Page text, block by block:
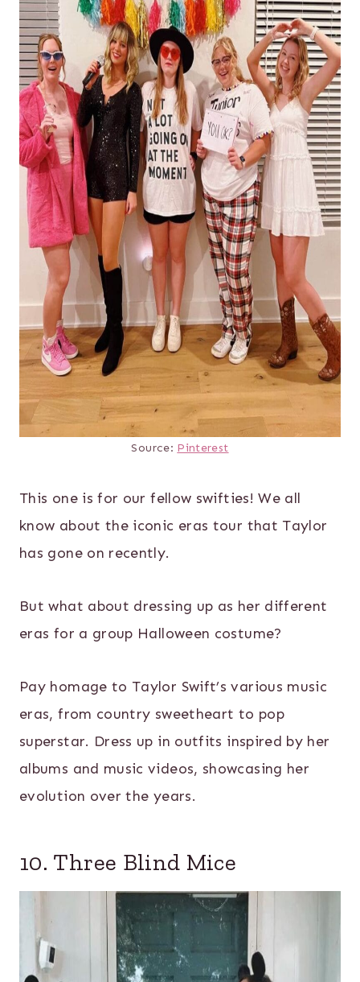
Source: Pinterest
This one is for our fellow swifties! We all
know about the iconic eras tour that Taylor
has gone on recently.
But what about dressing up as her different
eras for a group Halloween costume?
Pay homage to Taylor Swift’s various music
eras, from country sweetheart to pop
superstar. Dress up in outfits inspired by her
albums and music videos, showcasing her
evolution over the years.
10. Three Blind Mice